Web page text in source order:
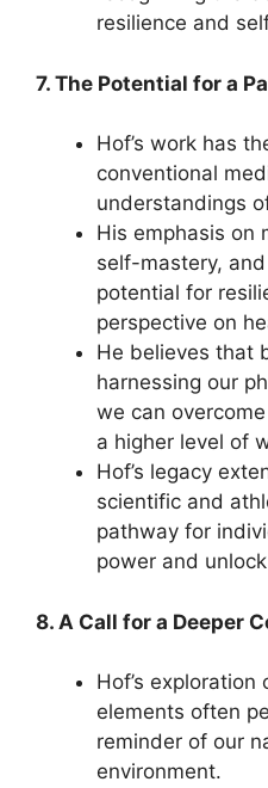
resilience and
7. The Potential for a
Hof’s work has
conventional
understandings
His emphasis on
self-mastery,
potential for
perspective on
He believes that
harnessing our
we can
a higher level of
Hof’s legacy
scientific and
pathway for
power and
8. A Call for a Deeper
Hof’s
elements often
reminder of our
environment.